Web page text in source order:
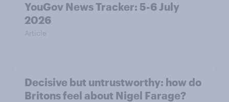
YouGov News Tracker: 5-6 July
2026
Article
Decisive but untrustworthy: how do
Britons feel about Nigel Farage?